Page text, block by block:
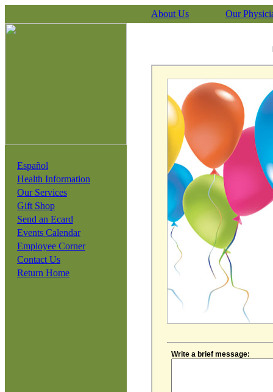
About Us Our
Español
Health Information
Our Services
Gift Shop
Send an Ecard
Events Calendar
Employee Corner
Contact Us
Return Home
Write a brief message: